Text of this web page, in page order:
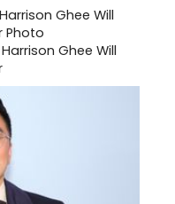
Ghee Will